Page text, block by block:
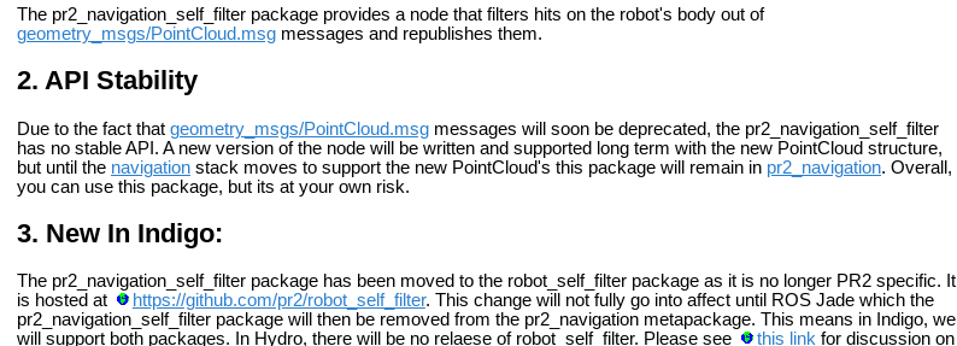
The pr2_navigation_self_filter package provides a node that filters hits on the robot's body out of
geometry_msgs/PointCloud.msg messages and republishes them.
API Stability
Due to the fact that geometry_msgs/PointCloud.msg messages will soon be deprecated, the pr2_navigation_self_filter
has no stable API. A new version of the node will be written and supported long term with the new PointCloud structure,
but until the navigation stack moves to support the new PointCloud's this package will remain in pr2_navigation. Overall,
you can use this package, but its at your own risk.
New In Indigo:
The pr2_navigation_self_filter package has been moved to the robot_self_filter package as it is no longer PR2 specific. It
is hosted at
https://github.com/pr2/robot_self_filter. This change will not fully go into affect until ROS Jade which the
pr2_navigation_self_filter package will then be removed from the pr2_navigation metapackage. This means in Indigo, we
will support both packages. In Hydro, there will be no relaese of robot_self_filter. Please see
this link for discussion on